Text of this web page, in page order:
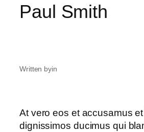
Paul Smith
Written byin
At vero eos et accusamus
dignissimos ducimus qui